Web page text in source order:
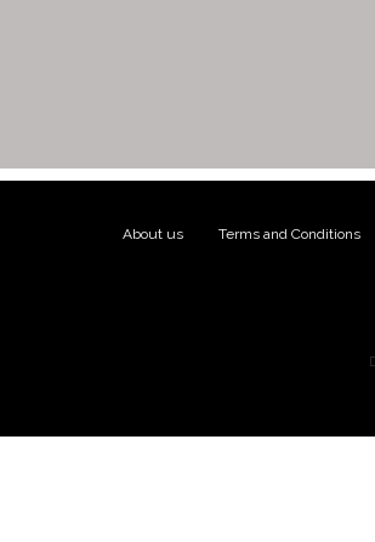
About us Terms and Conditions